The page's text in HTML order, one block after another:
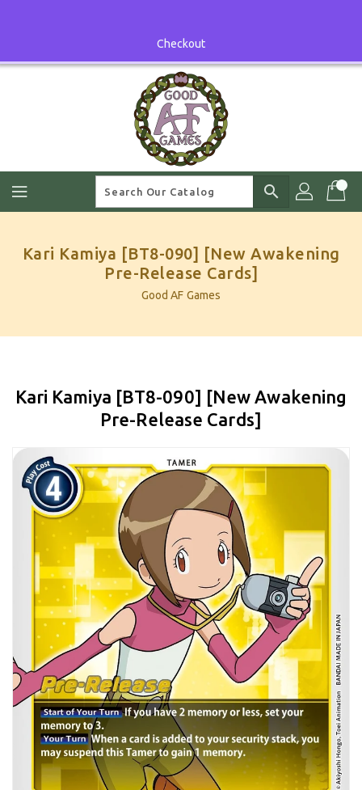
Checkout
search
Kari Kamiya [BT8-090] [New Awakening
Pre-Release Cards]
Good AF Games
Kari Kamiya [BT8-090] [New Awakening
Pre-Release Cards]